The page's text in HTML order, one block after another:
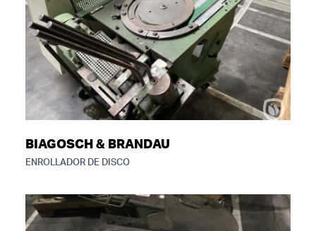
BIAGOSCH & BRANDAU
ENROLLADOR DE DISCO